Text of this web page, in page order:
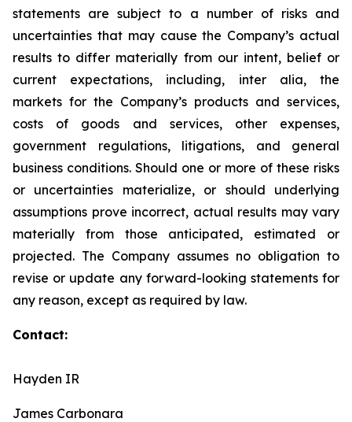
statements are subject to a number of risks and
uncertainties that may cause the Company’s actual
results to differ materially from our intent, belief or
current expectations, including, inter alia, the
markets for the Company’s products and services,
costs of goods and services, other expenses,
government regulations, litigations, and general
business conditions. Should one or more of these risks
or uncertainties materialize, or should underlying
assumptions prove incorrect, actual results may vary
materially from those anticipated, estimated or
projected. The Company assumes no obligation to
revise or update any forward-looking statements for
any reason, except as required by law.
Contact:
Hayden IR
James Carbonara